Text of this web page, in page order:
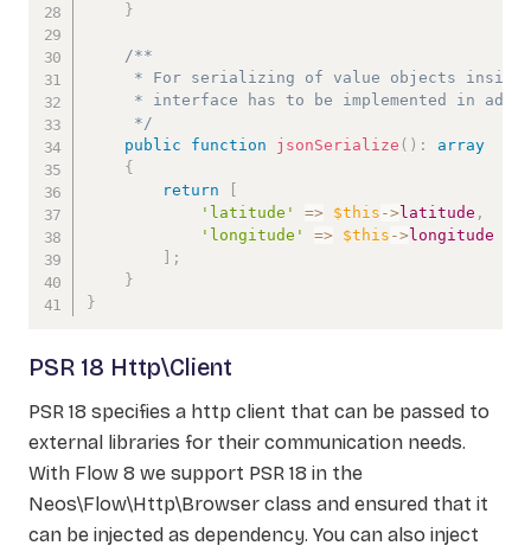
}
/**
* For serializing of value objects
* interface has to be implemented in
     */
public
function jsonSerialize ( ) :
array
{
return
'latitude'
=> $this ->latitude ,
'longitude'
=> $this ->longitude
;
}
}
PSR 18 Http\Client
PSR 18 specifies a http client that can be passed to
external libraries for their communication needs.
With Flow 8 we support PSR 18 in the
Neos\Flow\Http\Browser class and ensured that it
can be injected as dependency. You can also inject